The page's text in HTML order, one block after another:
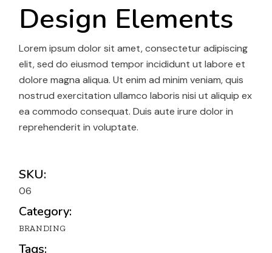
Design Elements
Lorem ipsum dolor sit amet, consectetur adipiscing
elit, sed do eiusmod tempor incididunt ut labore et
dolore magna aliqua. Ut enim ad minim veniam, quis
nostrud exercitation ullamco laboris nisi ut aliquip ex
ea commodo consequat. Duis aute irure dolor in
reprehenderit in voluptate.
SKU:
06
Category:
BRANDING
Tags: